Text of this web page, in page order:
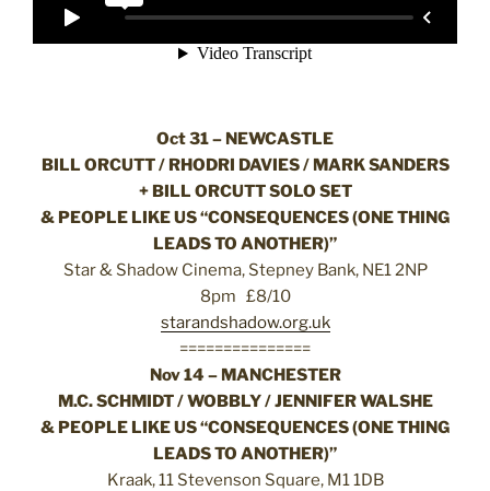
Oct 31 – NEWCASTLE
BILL ORCUTT / RHODRI DAVIES / MARK SANDERS
+ BILL ORCUTT SOLO SET
& PEOPLE LIKE US “CONSEQUENCES (ONE THING
LEADS TO ANOTHER)”
Star & Shadow Cinema, Stepney Bank, NE1 2NP
8pm £8/10
starandshadow.org.uk
===============
Nov 14 – MANCHESTER
M.C. SCHMIDT / WOBBLY / JENNIFER WALSHE
& PEOPLE LIKE US “CONSEQUENCES (ONE THING
LEADS TO ANOTHER)”
Kraak, 11 Stevenson Square, M1 1DB